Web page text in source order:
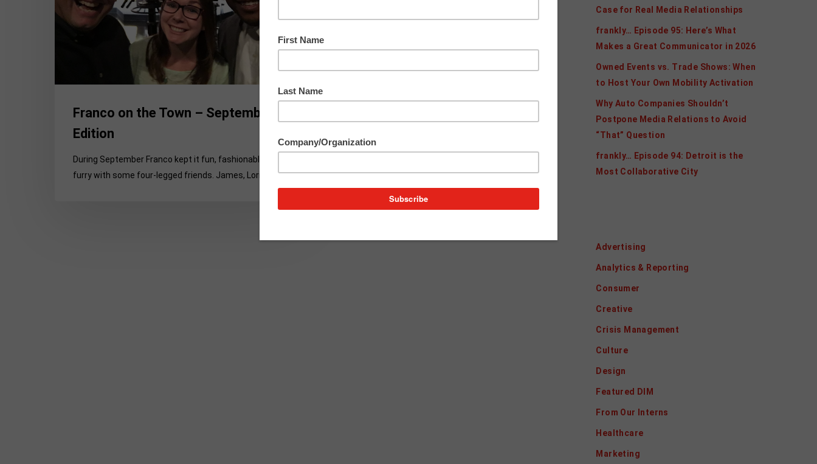
Edition
Franco on the Town – September
Edition
During September Franco kept it fun, fashionable and
furry with some four-legged friends. James, Lori,…
Case for Real Media Relationships
frankly… Episode 95: Here’s What
Makes a Great Communicator in 2026
Owned Events vs. Trade Shows: When
to Host Your Own Mobility Activation
Why Auto Companies Shouldn’t
Postpone Media Relations to Avoid
“That” Question
frankly… Episode 94: Detroit is the
Most Collaborative City
Advertising
Analytics & Reporting
Consumer
Creative
Crisis Management
Culture
Design
Featured DIM
From Our Interns
Healthcare
Marketing